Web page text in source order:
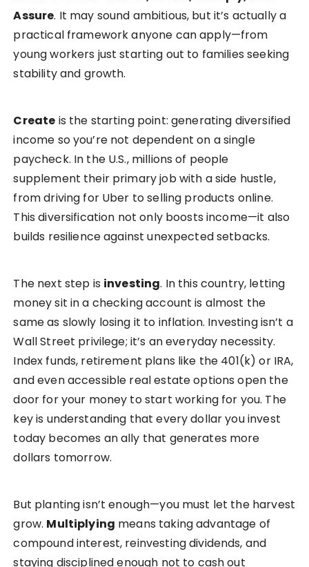
Assure. It may sound ambitious, but it’s actually a
practical framework anyone can apply—from
young workers just starting out to families seeking
stability and growth.
Create is the starting point: generating diversified
income so you’re not dependent on a single
paycheck. In the U.S., millions of people
supplement their primary job with a side hustle,
from driving for Uber to selling products online.
This diversification not only boosts income—it also
builds resilience against unexpected setbacks.
The next step is investing. In this country, letting
money sit in a checking account is almost the
same as slowly losing it to inflation. Investing isn’t a
Wall Street privilege; it’s an everyday necessity.
Index funds, retirement plans like the 401(k) or IRA,
and even accessible real estate options open the
door for your money to start working for you. The
key is understanding that every dollar you invest
today becomes an ally that generates more
dollars tomorrow.
But planting isn’t enough—you must let the harvest
grow. Multiplying means taking advantage of
compound interest, reinvesting dividends, and
staying disciplined enough not to cash out